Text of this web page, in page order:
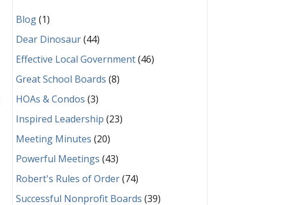
Blog(1)
Dear Dinosaur(44)
Effective Local Government(46)
Great School Boards (8)
HOAs & Condos (3)
Inspired Leadership (23)
Meeting Minutes (20)
Powerful Meetings (43)
Robert's Rules of Order(74)
Successful Nonprofit Boards (39)